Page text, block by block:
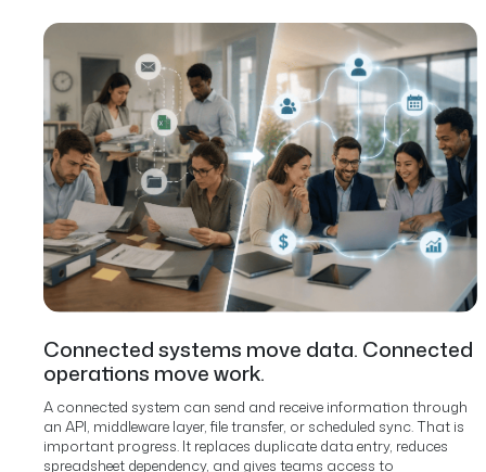
Connected systems move data. Connected
operations move work.
A connected system can send and receive information through
an API, middleware layer, file transfer, or scheduled sync. That is
important progress. It replaces duplicate data entry, reduces
spreadsheet dependency, and gives teams access to